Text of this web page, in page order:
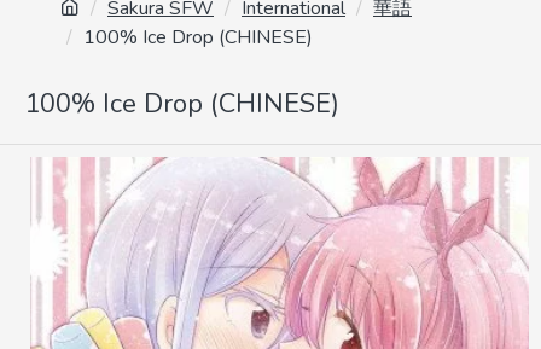
Sakura SFW International
華語
100% Ice Drop (CHINESE)
100% Ice Drop (CHINESE)